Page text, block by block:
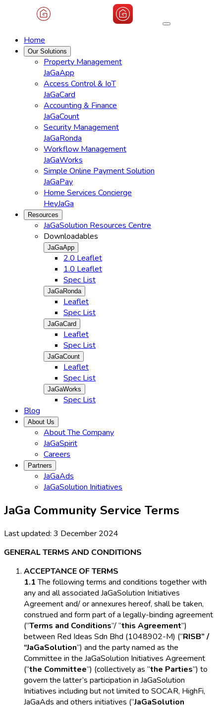
Home
Our Solutions
Property Management
JaGaApp
Access Control & IoT
JaGaCard
Accounting & Finance
JaGaCount
Security Management
JaGaRonda
Workflow Management
JaGaWorks
Simple Online Payment Solution
JaGaPay
Home Services Concierge
HeyJaGa
Resources
JaGaSolution Resources Centre
Downloadables
JaGaApp
2.0 Leaflet
1.0 Leaflet
Spec List
JaGaRonda
Leaflet
Spec List
JaGaCard
Leaflet
Spec List
JaGaCount
Leaflet
Spec List
JaGaWorks
Spec List
Blog
About Us
About The Company
JaGaSpirit
Careers
Partners
JaGaAds
JaGaSolution Initiatives
JaGa Community Service Terms
Last updated: 3 December 2024
GENERAL TERMS AND CONDITIONS
ACCEPTANCE OF TERMS
1.1The following terms and conditions together with
any and all associated JaGaSolution Initiatives
Agreement and/ or annexures hereof, shall be taken,
construed and form part of a legally-binding agreement
(“Terms and Conditions”/ “this Agreement”)
between Red Ideas Sdn Bhd (1048902-M) (“RISB” /
“JaGaSolution”) and the party named as the
Committee in the JaGaSolution Initiatives Agreement
(“the Committee”) (collectively as “the Parties”) to
govern the latter’s participation in JaGaSolution
Initiatives including but not limited to SOCAR, HighFi,
JaGaAds and others initiatives (“JaGaSolution